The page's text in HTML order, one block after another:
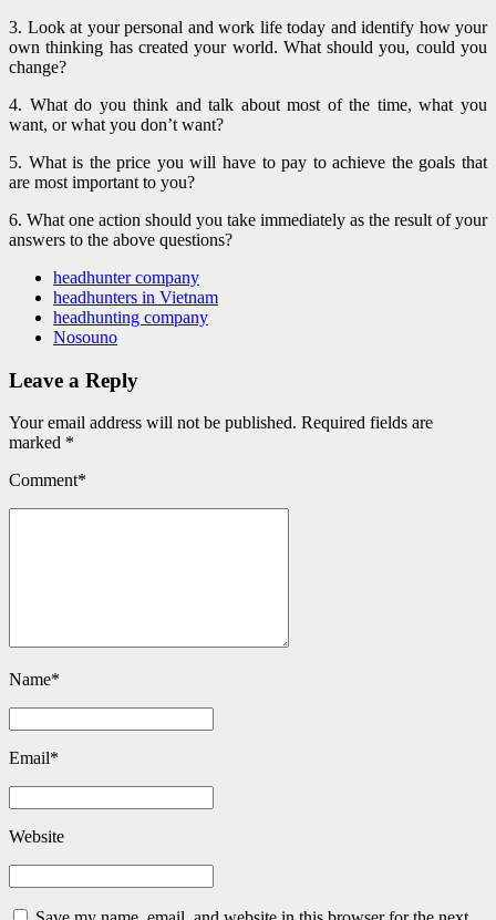
3. Look at your personal and work life today and identify how your
own thinking has created your world. What should you, could you
change?
4. What do you think and talk about most of the time, what you
want, or what you don’t want?
5. What is the price you will have to pay to achieve the goals that
are most important to you?
6. What one action should you take immediately as the result of your
answers to the above questions?
headhunter company
headhunters in Vietnam
headhunting company
Nosouno
Leave a Reply
Your email address will not be published. Required fields are
marked *
Comment*
Name*
Email*
Website